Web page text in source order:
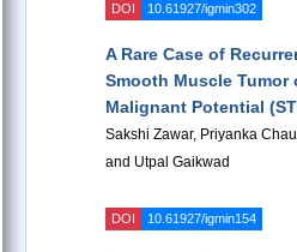
DOI 10.61927/igmin302
A Rare Case of
Smooth Muscle Tumor
Malignant Potential
Sakshi Zawar, Priyanka
and Utpal Gaikwad
DOI 10.61927/igmin154